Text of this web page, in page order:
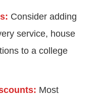
Consider adding
service, house
to a college
Most